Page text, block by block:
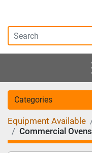
Categories
Equipment Available
Commercial Ovens